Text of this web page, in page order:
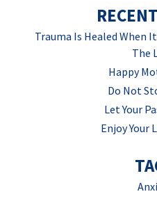
Trauma Is Healed When
The
Happy
Do Not
Let Your
Enjoy Your